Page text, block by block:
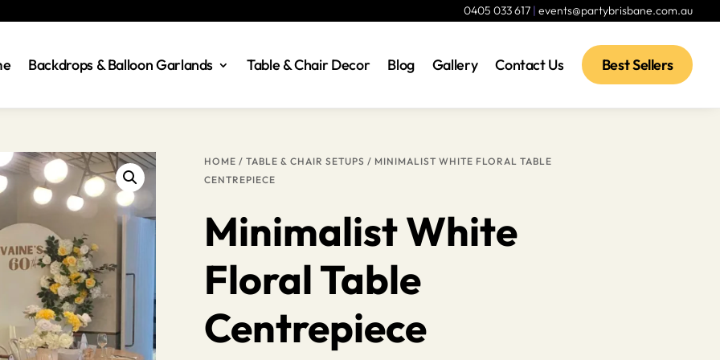
0405 033 617 |events@partybrisbane.com.au
Backdrops & Balloon Garlands Table & Chair Decor Blog Gallery Contact Us Best Sellers
HOME / TABLE & CHAIR SETUPS / MINIMALIST WHITE FLORAL TABLE
CENTREPIECE
Minimalist White
Floral Table
Centrepiece